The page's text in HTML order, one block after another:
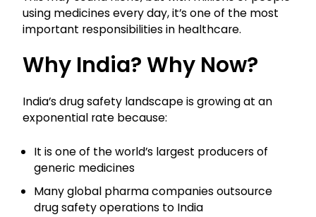
using medicines every day, it’s one of the most
important responsibilities in healthcare.
Why India? Why Now?
India’s drug safety landscape is growing at an
exponential rate because:
It is one of the world’s largest producers of
generic medicines
Many global pharma companies outsource
drug safety operations to India